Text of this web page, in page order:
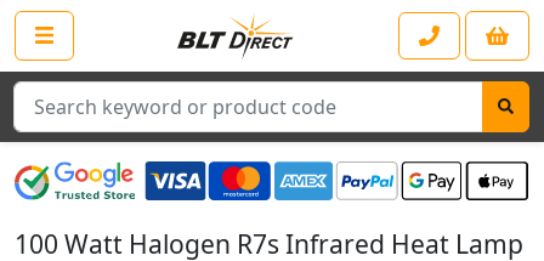
Search
100 Watt Halogen R7s Infrared Heat Lamp